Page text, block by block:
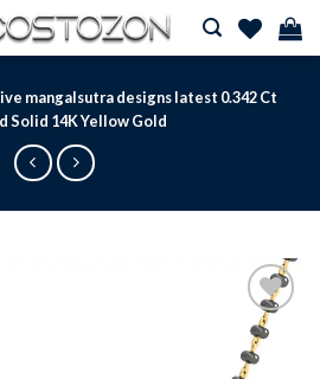
mangalsutra designs latest 0.342 Ct
Solid 14K Yellow Gold
Add to
wishlist